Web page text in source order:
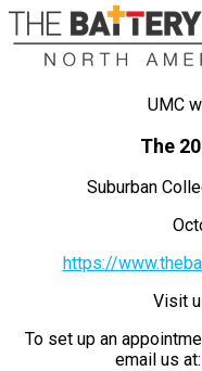
UMC
The
Suburban
https://
Visit
To set up an
email us at: